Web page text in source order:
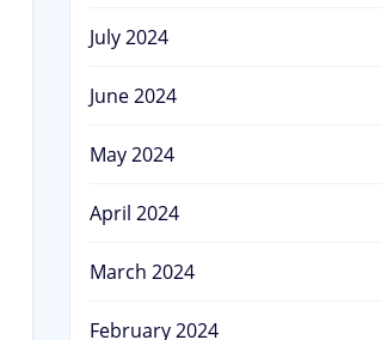
July 2024
June 2024
May 2024
April 2024
March 2024
February 2024